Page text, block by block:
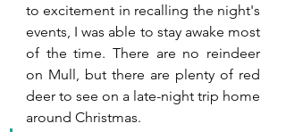
to excitement in recalling the night's
events, I was able to stay awake most
of the time. There are no reindeer
on Mull, but there are plenty of red
deer to see on a late-night trip home
around Christmas.